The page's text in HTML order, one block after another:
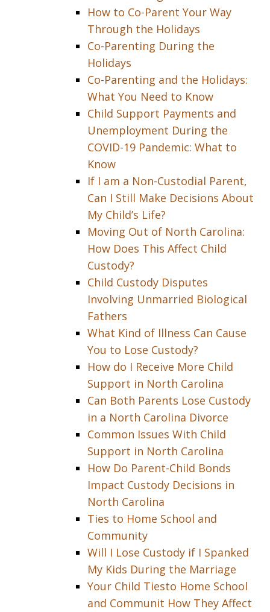
How to Co-Parent Your Way
Through the Holidays
Co-Parenting During the
Holidays
Co-Parenting and the Holidays:
What You Need to Know
Child Support Payments and
Unemployment During the
COVID-19 Pandemic: What to
Know
If I am a Non-Custodial Parent,
Can I Still Make Decisions About
My Child’s Life?
Moving Out of North Carolina:
How Does This Affect Child
Custody?
Child Custody Disputes
Involving Unmarried Biological
Fathers
What Kind of Illness Can Cause
You to Lose Custody?
How do I Receive More Child
Support in North Carolina
Can Both Parents Lose Custody
in a North Carolina Divorce
Common Issues With Child
Support in North Carolina
How Do Parent-Child Bonds
Impact Custody Decisions in
North Carolina
Ties to Home School and
Community
Will I Lose Custody if I Spanked
My Kids During the Marriage
Your Child Tiesto Home School
and Communit How They Affect